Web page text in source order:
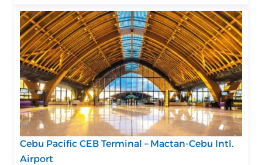
Cebu Pacific CEB Terminal – Mactan-Cebu Intl.
Airport